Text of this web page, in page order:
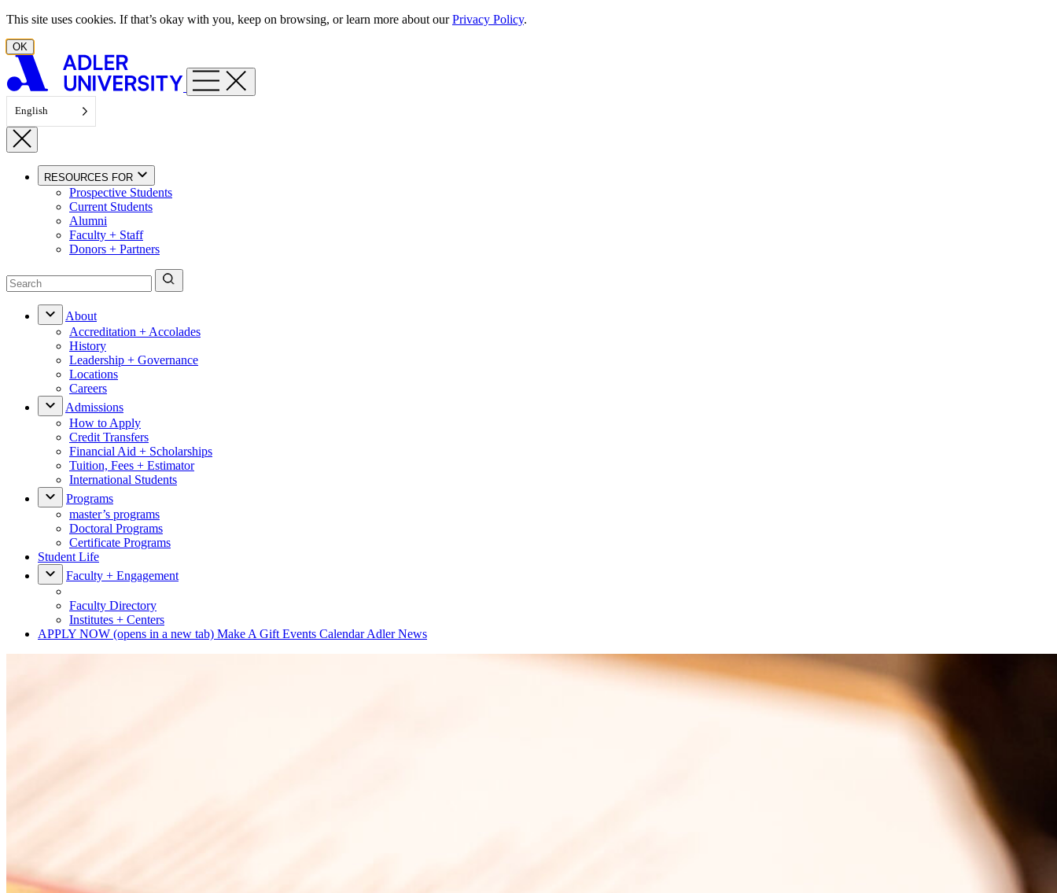
Skip to content
This site uses cookies. If that’s okay with you, keep on browsing, or learn more about ourPrivacy Policy.
OK
English
RESOURCES FOR
Prospective Students
Current Students
Alumni
Faculty + Staff
Donors + Partners
About
Accreditation + Accolades
History
Leadership + Governance
Locations
Careers
Admissions
How to Apply
Credit Transfers
Financial Aid + Scholarships
Tuition, Fees + Estimator
International Students
Programs
master’s programs
Doctoral Programs
Certificate Programs
Student Life
Faculty + Engagement
Faculty Directory
Institutes + Centers
APPLY NOW (opens in a new tab) Make A Gift Events CalendarAdler News